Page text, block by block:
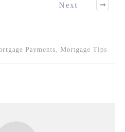
Next
Payments, Mortgage Tips